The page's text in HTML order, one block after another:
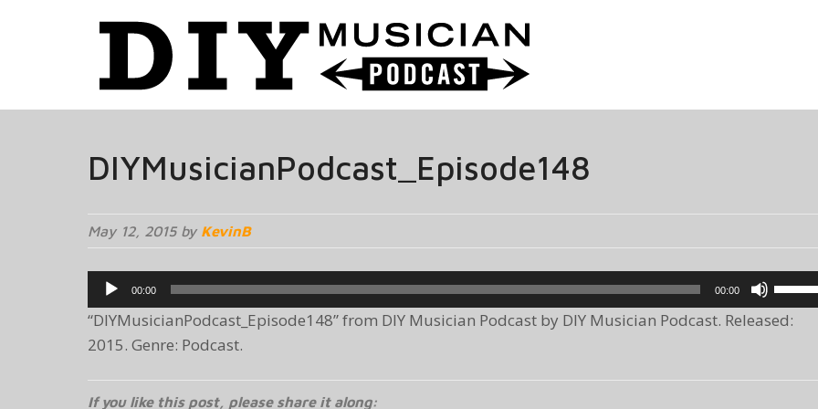
DIYMusicianPodcast_Episode148
May 12, 2015 by KevinB
Audio
Player
00:00 00:00
Use
Up/
Arrow
to
“DIYMusicianPodcast_Episode148” from DIY Musician Podcast by DIY Musician Podcast. Released:
2015. Genre: Podcast.
If you like this post, please share it along: